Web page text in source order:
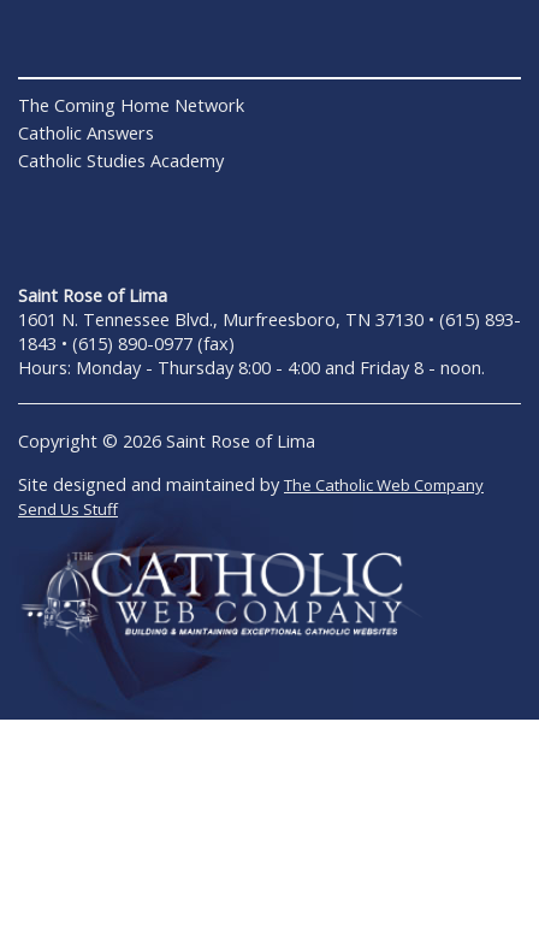
The Coming Home Network
Catholic Answers
Catholic Studies Academy
Saint Rose of Lima
1601 N. Tennessee Blvd., Murfreesboro, TN 37130 • (615) 893-
1843 • (615) 890-0977 (fax)
Hours: Monday - Thursday 8:00 - 4:00 and Friday 8 - noon.
Copyright © 2026 Saint Rose of Lima
Site designed and maintained byThe Catholic Web Company
Send Us Stuff